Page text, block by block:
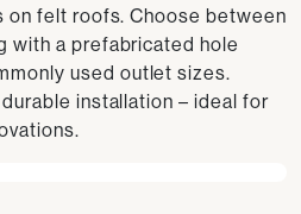
on felt roofs. Choose between
with a prefabricated hole
used outlet sizes.
installation – ideal for